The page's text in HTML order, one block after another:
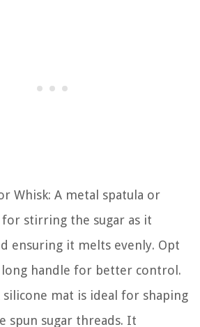
Whisk: A metal spatula or
for stirring the sugar as it
ensuring it melts evenly. Opt
handle for better control.
silicone mat is ideal for shaping
spun sugar threads. It